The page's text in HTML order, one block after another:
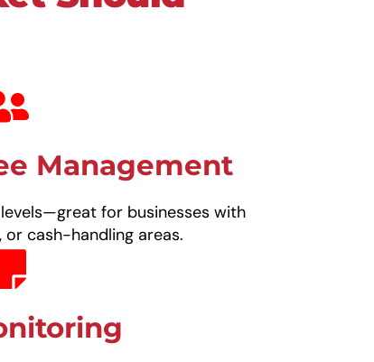
Management
for businesses with
cash-handling areas.